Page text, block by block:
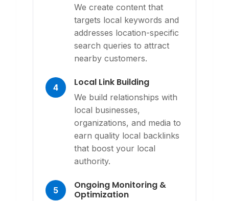
We create content that
targets local keywords and
addresses location-specific
search queries to attract
nearby customers.
4 Local Link Building
We build relationships with
local businesses,
organizations, and media to
earn quality local backlinks
that boost your local
authority.
5
Ongoing Monitoring &
Optimization